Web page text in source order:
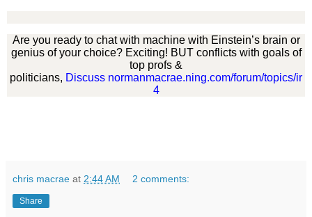
Are you ready to chat with machine with Einstein’s brain or
genius of your choice? Exciting! BUT conflicts with goals of
top profs &
politicians, Discuss normanmacrae.ning.com/forum/topics/ir
4
chris macrae at 2:44 AM 2 comments:
Share